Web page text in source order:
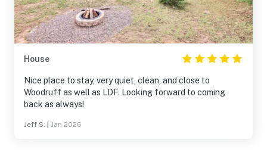
House
Nice place to stay, very quiet, clean, and close to
Woodruff as well as LDF. Looking forward to coming
back as always!
Jeff S. Jan 2026